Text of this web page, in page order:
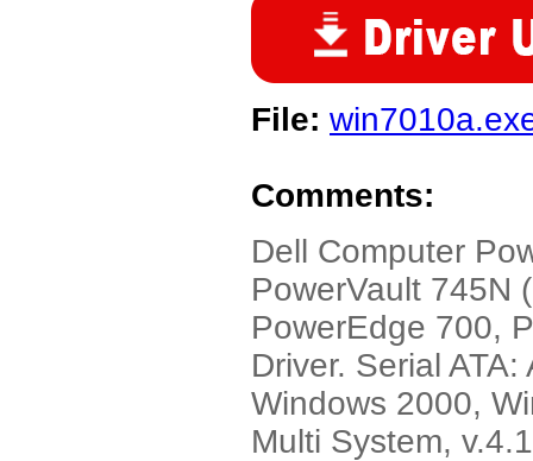
File:
Comments:
Dell Computer
PowerVault 745N
PowerEdge 700,
Driver. Serial
Windows 2000,
Multi System,